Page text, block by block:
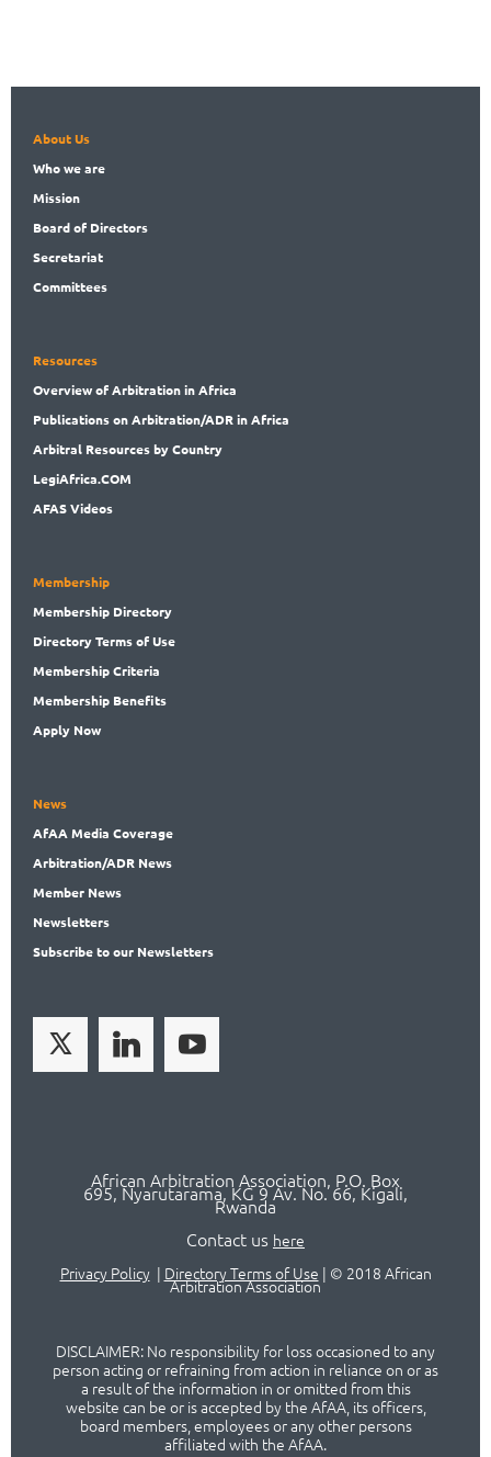
About Us
Whowe are
Mission
Boardof Directors
Secretariat
Committees
Resources
Overviewof Arbitration in Africa
Publicationson Arbitration/ADR in Africa
Arbitral Resources by Country
LegiAfrica.COM
AFAS Videos
Membership
Membership Directory
DirectoryTerms of Use
MembershipCriteria
Membership Benefits
Apply Now
News
AfAA Media Coverage
Arbitration/ADR News
Member News
Newsletters
Subscribeto our Newsletters
African Arbitration Association, P.O. Box
695, Nyarutarama, KG 9 Av. No. 66, Kigali,
Rwanda
Contact us here
Privacy Policy| Directory Terms of Use | © 2018 African
Arbitration Association
DISCLAIMER: No responsibility for loss occasioned to any
person acting or refraining from action in reliance on or as
a result of the information in or omitted from this
website can be or is accepted by the AfAA, its officers,
board members, employees or any other persons
affiliated with the AfAA.